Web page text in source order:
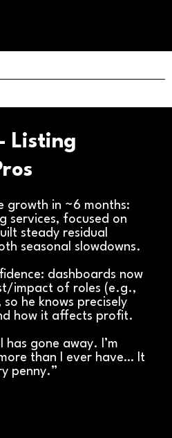
- Listing
growth in ~6 months:
services, focused on
steady residual
seasonal slowdowns.
dashboards now
impact of roles (e.g.,
he knows precisely
how it affects profit.
has gone away. I’m
than I ever have… It
penny.”